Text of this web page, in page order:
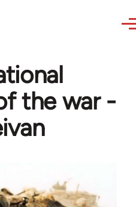
the war -